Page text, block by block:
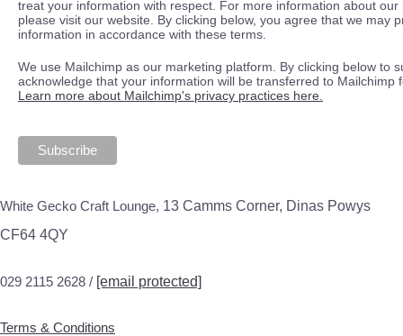
treat your information with respect. For more information about our
please visit our website. By clicking below, you agree that we may
information in accordance with these terms.
We use Mailchimp as our marketing platform. By clicking below to
acknowledge that your information will be transferred to Mailchimp
Learn more about Mailchimp's privacy practices here.
White Gecko Craft Lounge, 13 Camms Corner, Dinas Powys
CF64 4QY
029 2115 2628 / [email protected]
Terms & Conditions